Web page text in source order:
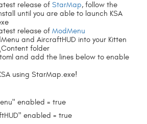
release of StarMap, follow the
until you are able to launch KSA
release of ModMenu
and AircraftHUD into your Kitten
folder
and add the lines below to enable
using StarMap.exe!
enabled = true
enabled = true